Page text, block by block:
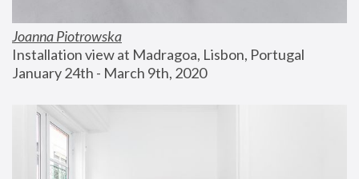
Joanna Piotrowska
Installation view at Madragoa, Lisbon, Portugal
January 24th - March 9th, 2020